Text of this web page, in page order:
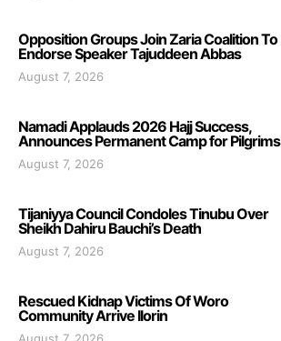
Opposition Groups Join Zaria Coalition To
Endorse Speaker Tajuddeen Abbas
August 7, 2026
Namadi Applauds 2026 Hajj Success,
Announces Permanent Camp for Pilgrims
August 7, 2026
Tijaniyya Council Condoles Tinubu Over
Sheikh Dahiru Bauchi’s Death
August 7, 2026
Rescued Kidnap Victims Of Woro
Community Arrive Ilorin
August 7, 2026